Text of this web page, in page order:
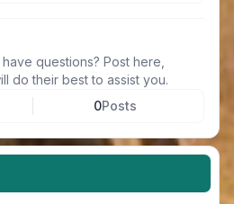
questions? Post here,
do their best to assist you.
0Posts